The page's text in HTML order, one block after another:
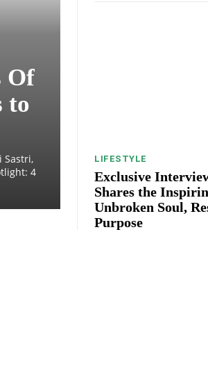
Of
to
Sastri,
4
LIFESTYLE
Exclusive
Shares the
Unbroken Soul,
Purpose